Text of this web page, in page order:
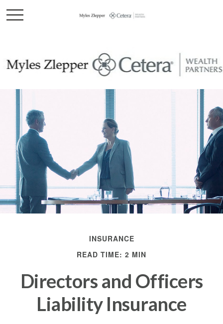
INSURANCE
READ TIME: 2 MIN
Directors and Officers
Liability Insurance